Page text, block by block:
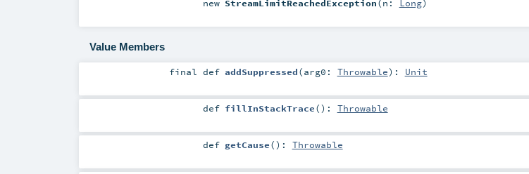
new StreamLimitReachedException(n: Long)
Value Members
finaldef addSuppressed(arg0: Throwable) : Unit
def fillInStackTrace() : Throwable
def getCause() : Throwable